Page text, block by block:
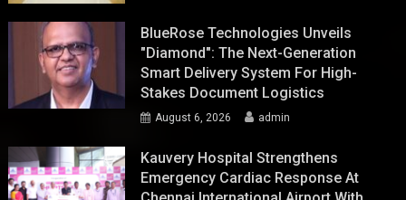
BlueRose Technologies Unveils
"Diamond": The Next-Generation
Smart Delivery System For High-
Stakes Document Logistics
August 6, 2026 admin
Kauvery Hospital Strengthens
Emergency Cardiac Response At